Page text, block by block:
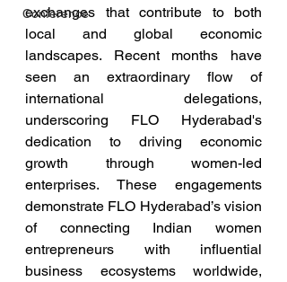
Conference
exchanges that contribute to both
local and global economic
landscapes. Recent months have
seen an extraordinary flow of
international delegations,
underscoring FLO Hyderabad's
dedication to driving economic
growth through women-led
enterprises. These engagements
demonstrate FLO Hyderabad’s vision
of connecting Indian women
entrepreneurs with influential
business ecosystems worldwide,